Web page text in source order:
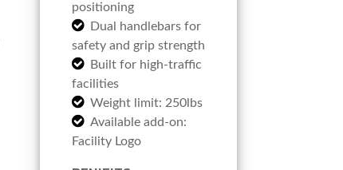
positioning
Dual handlebars for
safety and grip strength
Built for high-traffic
facilities
Weight limit: 250lbs
Available add-on:
Facility Logo